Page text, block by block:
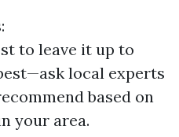
to leave it up to
local experts
based on
your area.